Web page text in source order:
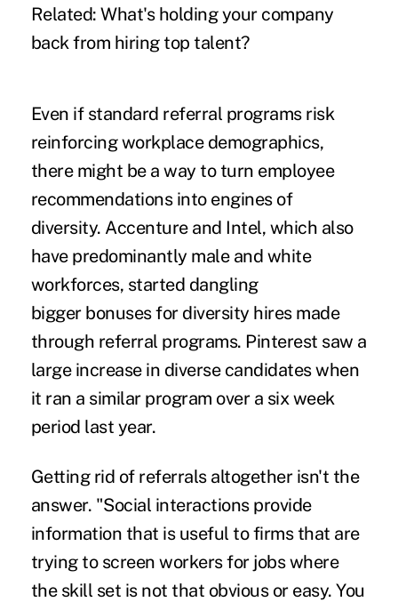
Related:What's holding your company
back from hiring top talent?
Even if standard referral programs risk
reinforcing workplace demographics,
there might be a way to turn employee
recommendations into engines of
diversity. Accenture and Intel, which also
have predominantly male and white
workforces, started dangling
bigger bonuses for diversity hires made
through referral programs. Pinterest saw a
large increase in diverse candidates when
it ran a similar program over a six week
period last year.
Getting rid of referrals altogether isn't the
answer. "Social interactions provide
information that is useful to firms that are
trying to screen workers for jobs where
the skill set is not that obvious or easy. You